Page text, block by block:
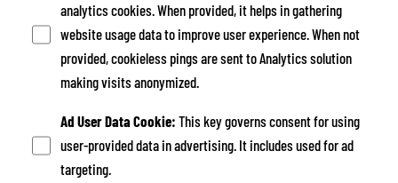
analytics cookies. When provided, it helps in gathering
website usage data to improve user experience. When not
provided, cookieless pings are sent to Analytics solution
making visits anonymized.
Ad User Data Cookie: This key governs consent for using
user-provided data in advertising. It includes used for ad
targeting.